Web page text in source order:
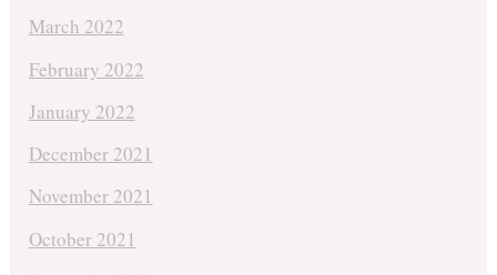
March 2022
February 2022
January 2022
December 2021
November 2021
October 2021